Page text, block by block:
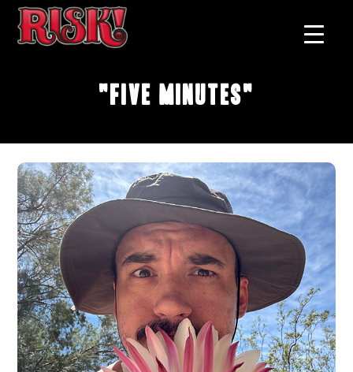
"Five Minutes"